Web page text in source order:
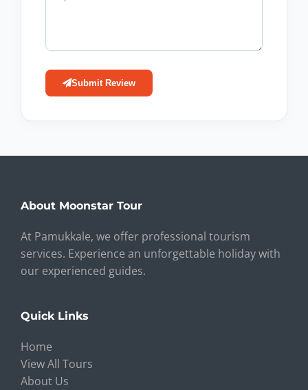
Submit Review
About Moonstar Tour
At Pamukkale, we offer professional tourism
services. Experience an unforgettable holiday with
our experienced guides.
Quick Links
Home
View All Tours
About Us